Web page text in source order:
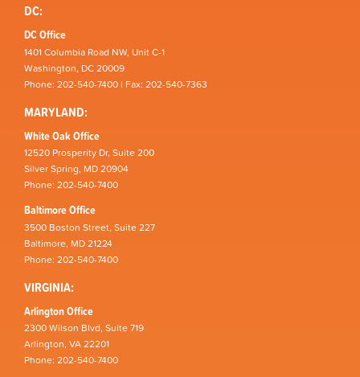
DC:
DC Office
1401 Columbia Road NW, Unit C-1
Washington, DC 20009
Phone: 202-540-7400 | Fax: 202-540-7363
MARYLAND:
White Oak Office
12520 Prosperity Dr, Suite 200
Silver Spring, MD 20904
Phone: 202-540-7400
Baltimore Office
3500 Boston Street, Suite 227
Baltimore, MD 21224
Phone: 202-540-7400
VIRGINIA:
Arlington Office
2300 Wilson Blvd, Suite 719
Arlington, VA 22201
Phone: 202-540-7400